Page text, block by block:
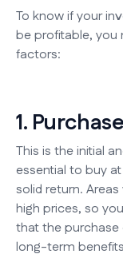
To know if your
be profitable, you
factors:
1.
This is the initial
essential to buy
solid return.
high prices, so
that the
long-term